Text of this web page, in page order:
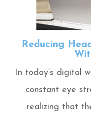
Reducing
In today’s digital
constant eye
realizing that